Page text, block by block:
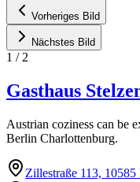
Vorheriges Bild
Nächstes Bild
1 /2
Gasthaus
Austrian coziness can be
Berlin Charlottenburg.
Zillestraße 113,